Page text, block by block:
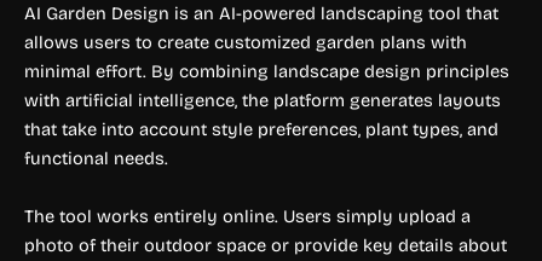
AI Garden Design is an AI-powered landscaping tool that
allows users to create customized garden plans with
minimal effort. By combining landscape design principles
with artificial intelligence, the platform generates layouts
that take into account style preferences, plant types, and
functional needs.
The tool works entirely online. Users simply upload a
photo of their outdoor space or provide key details about